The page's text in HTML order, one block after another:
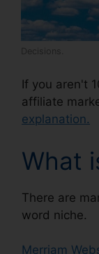
Decisions.
If you aren't
affiliate
explanation.
What
There are
word niche.
Merriam